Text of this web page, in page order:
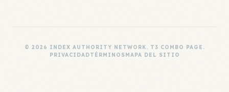
© 2026 INDEX AUTHORITY NETWORK. T3 COMBO PAGE.
PRIVACIDADTÉRMINOSMAPA DEL SITIO